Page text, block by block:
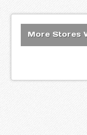
More Stores